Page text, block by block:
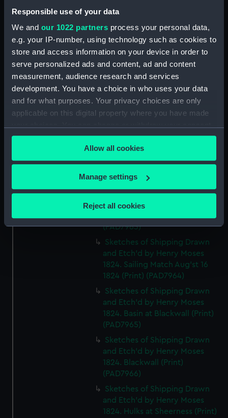
Responsible use of your data
We and our 1022 partners process your personal data,
e.g. your IP-number, using technology such as cookies to
store and access information on your device in order to
serve personalized ads and content, ad and content
measurement, audience research and services
development. You have a choice in who uses your data
and for what purposes. Your privacy choices are only
applicable on this digital property where you have made
any time from the Cookie Declaration or by clicking on
the Privacy trigger icon.
If you allow, we would also like to:
Collect information about your geographical
Identify your device by actively scanning it for
specific characteristics (fingerprinting)
Find out more about how your personal data is processed
and set your preferences in thedetails section.
We use necessary cookies to make our websites work
We’d like to use additional cookies to remember your
preferences, understand how our website is used, and to
help us improve it. We may also use cookies to tailor our
marketing to your interests and deliver embedded content
from third-party sources. You can choose to allow all
cookies, change your preferences or opt-out at any time.
Allow all cookies
Manage settings
Reject all cookies
Sketches of Shipping Drawn
1824. Blackwall (Print)
(PAD7959)
Sketches of Shipping Drawn
and Etch'd by Henry Moses
1824. Surat Castle (Print)
(PAD7960)
Sketches of Shipping Drawn
and Etch'd by Henry Moses
1824. City Canal (Print)
and Etch'd by Henry Moses
1824. Medway (Print) (PAD7962)
Sketches of Shipping Drawn
and Etch'd by Henry Moses
(PAD7963)
Sketches of Shipping Drawn
and Etch'd by Henry Moses
1824. Sailing Match Aug'st 16
1824 (Print) (PAD7964)
Sketches of Shipping Drawn
and Etch'd by Henry Moses
1824. Basin at Blackwall (Print)
(PAD7965)
Sketches of Shipping Drawn
and Etch'd by Henry Moses
1824. Blackwall (Print)
(PAD7966)
Sketches of Shipping Drawn
and Etch'd by Henry Moses
1824. Hulks at Sheerness (Print)